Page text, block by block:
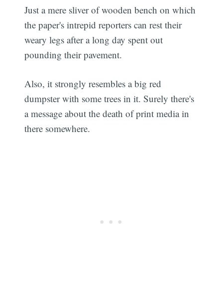
Just a mere sliver of wooden bench on which
the paper's intrepid reporters can rest their
weary legs after a long day spent out
pounding their pavement.
Also, it strongly resembles a big red
dumpster with some trees in it. Surely there's
a message about the death of print media in
there somewhere.